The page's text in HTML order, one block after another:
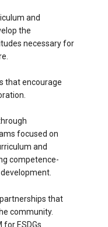
and
the
necessary for
that encourage
focused on
and
competence-
that
community.
for ESDGs